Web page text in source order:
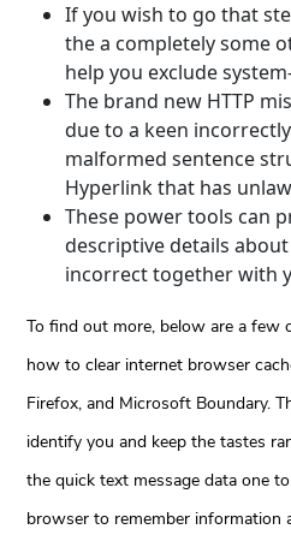
If you wish to go that
the a completely some
help you exclude
The brand new HTTP
due to a keen
malformed sentence
Hyperlink that has
These power tools can
descriptive details
incorrect together with
To find out more, below are a few
how to clear internet browser
Firefox, and Microsoft Boundary.
identify you and keep the tastes
the quick text message data one
browser to remember information